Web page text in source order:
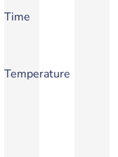
Time
Temperature